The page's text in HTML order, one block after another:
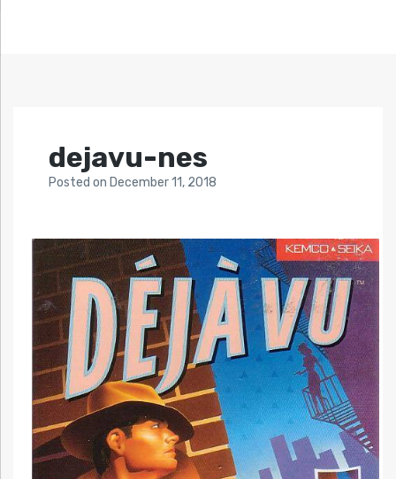
dejavu-nes
Posted on December 11, 2018